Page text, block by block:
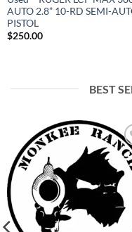
AUTO 2.8” 10-RD SEMI-
PISTOL
$250.00
BEST